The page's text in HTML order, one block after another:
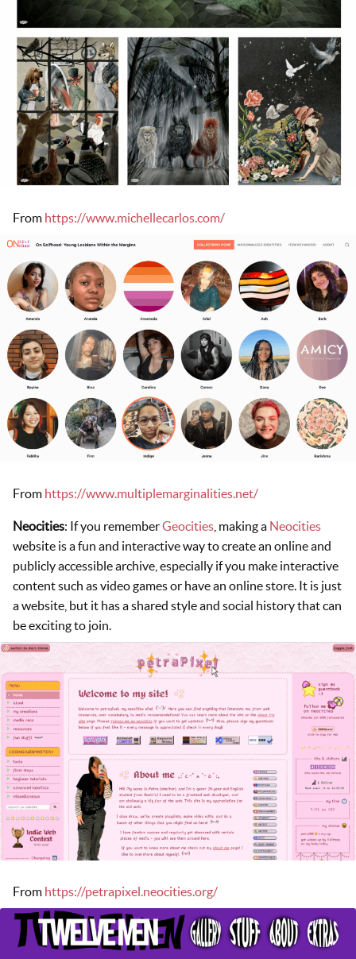
From https://www.michellecarlos.com/
From https://www.multiplemarginalities.net/
Neocities: If you rememberGeocities , making a Neocities
website is a fun and interactive way to create an online and
publicly accessible archive, especially if you make interactive
content such as video games or have an online store. It is just
a website, but it has a shared style and social history that can
be exciting to join.
From https://petrapixel.neocities.org/